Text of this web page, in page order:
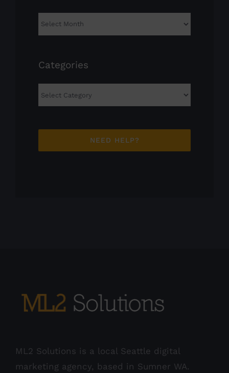
Archives
Categories
Categories
NEED HELP?
ML2 Solutions is a local Seattle digital
marketing agency, based in Sumner WA.